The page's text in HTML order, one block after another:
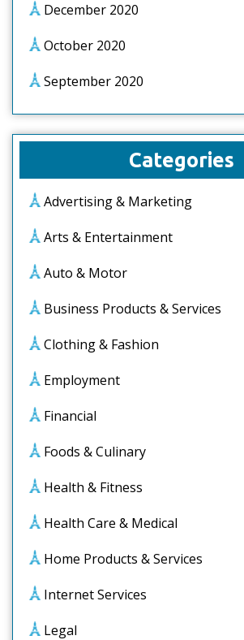
December 2020
October 2020
September 2020
Categories
Advertising & Marketing
Arts & Entertainment
Auto & Motor
Business Products & Services
Clothing & Fashion
Employment
Financial
Foods & Culinary
Health & Fitness
Health Care & Medical
Home Products & Services
Internet Services
Legal